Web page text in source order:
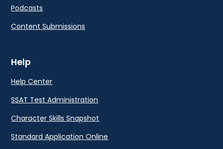
Podcasts
Content Submissions
Help
Help Center
SSAT Test Administration
Character Skills Snapshot
Standard Application Online